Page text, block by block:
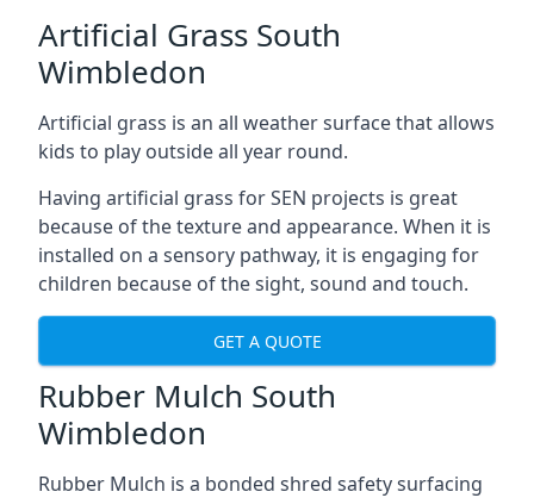
Artificial Grass South
Wimbledon
Artificial grass is an all weather surface that allows
kids to play outside all year round.
Having artificial grass for SEN projects is great
because of the texture and appearance. When it is
installed on a sensory pathway, it is engaging for
children because of the sight, sound and touch.
GET A QUOTE
Rubber Mulch South
Wimbledon
Rubber Mulch is a bonded shred safety surfacing